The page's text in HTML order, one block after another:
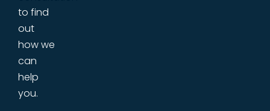
to find
out
how we
can
help
you.